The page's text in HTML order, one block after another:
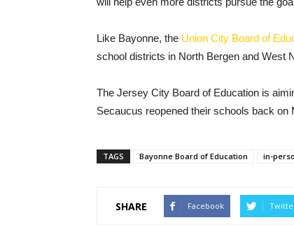
Like Bayonne, the Union City Board of
school districts in North Bergen and West
The Jersey City Board of Education is
Secaucus reopened their schools back on
TAGS Bayonne Board of Education in-
SHARE Facebook